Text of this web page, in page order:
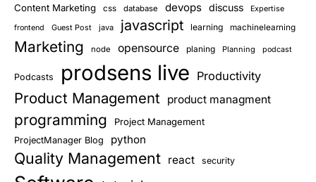
Content Marketing css database devops discuss Expertise
frontend Guest Post java javascript learning machinelearning
Marketing node opensource planing Planning podcast
Podcasts prodsens live Productivity
Product Management product managment
programming Project Management
ProjectManager Blog python
Quality Management react security